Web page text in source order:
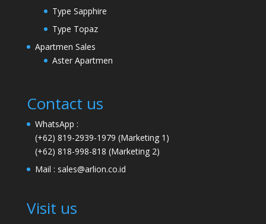
Type Sapphire
Type Topaz
Apartmen Sales
Aster Apartmen
Contact us
WhatsApp :
(+62) 819-2939-1979 (Marketing 1)
(+62) 818-998-818 (Marketing 2)
Mail : sales@arlion.co.id
Visit us